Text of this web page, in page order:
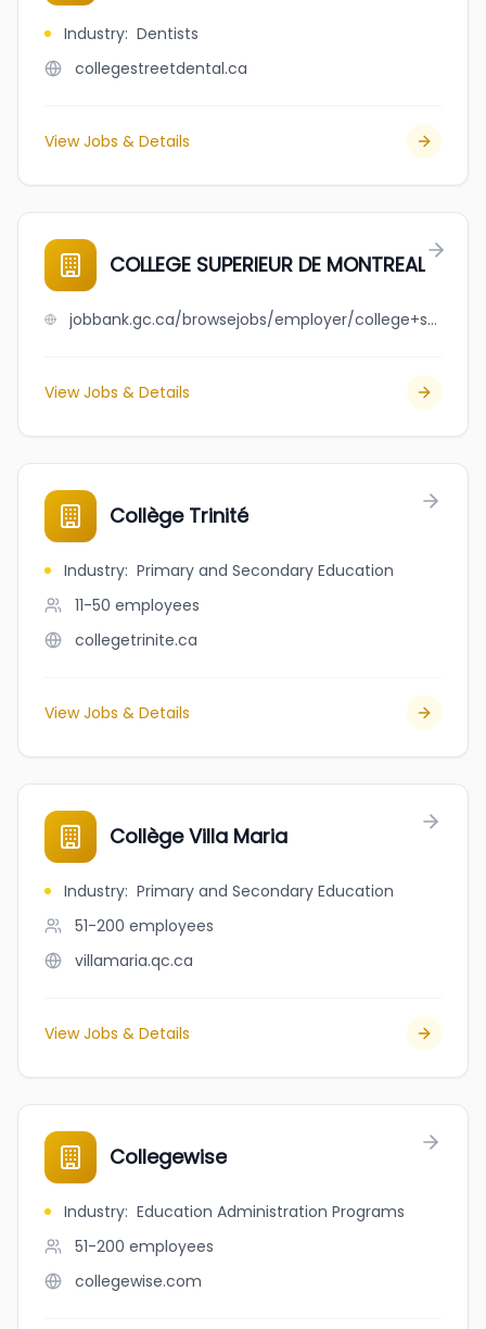
Industry: Dentists
collegestreetdental.ca
View Jobs & Details
COLLEGE SUPERIEUR DE MONTREAL
jobbank.gc.ca/browsejobs/employer/college+superieur+de+montreal/ca
View Jobs & Details
Collège Trinité
Industry: Primary and Secondary Education
11-50 employees
collegetrinite.ca
View Jobs & Details
Collège Villa Maria
Industry: Primary and Secondary Education
51-200 employees
villamaria.qc.ca
View Jobs & Details
Collegewise
Industry: Education Administration Programs
51-200 employees
collegewise.com